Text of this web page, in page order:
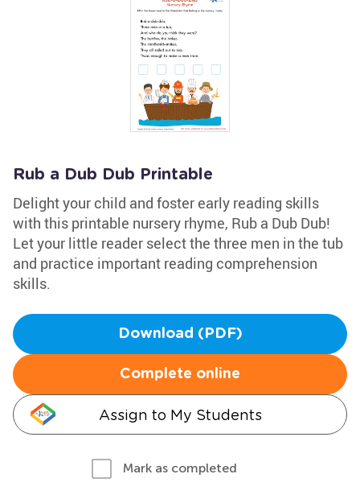
Rub a Dub Dub Printable
Delight your child and foster early reading skills
with this printable nursery rhyme, Rub a Dub Dub!
Let your little reader select the three men in the tub
and practice important reading comprehension
skills.
Download (PDF)
Complete online
Assign to My Students
Mark as completed